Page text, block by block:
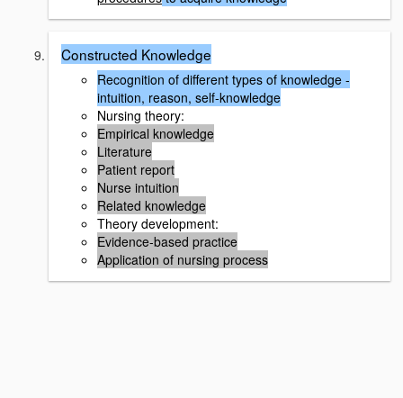
Constructed Knowledge
Recognition of different types of knowledge -
intuition, reason, self-knowledge
Nursing theory:
Empirical knowledge
Literature
Patient report
Nurse intuition
Related knowledge
Theory development:
Evidence-based practice
Application of nursing process